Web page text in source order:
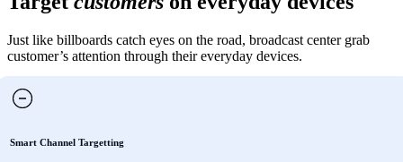
Just like billboards catch eyes on the road, broadcast center grab
customer’s attention through their everyday devices.
Smart Channel Targetting